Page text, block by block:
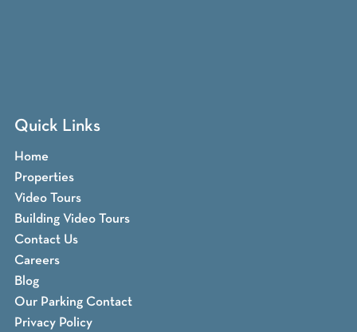
Quick Links
Home
Properties
Video Tours
Building Video Tours
Contact Us
Careers
Blog
Our Parking Contact
Privacy Policy